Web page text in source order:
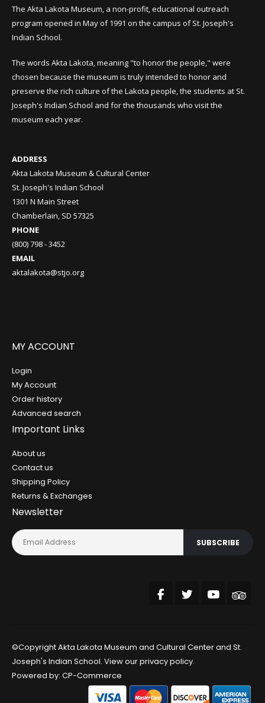
The Akta Lakota Museum, a non-profit, educational outreach
program opened in May of 1991 on the campus of St. Joseph's
Indian School.
The words Akta Lakota, meaning "to honor the people," were
chosen because the museum is truly intended to honor and
preserve the rich culture of the Lakota people, the students at St.
Joseph's Indian School and for the thousands who visit the
museum each year.
ADDRESS
Akta Lakota Museum & Cultural Center
St. Joseph's Indian School
1301 N Main Street
Chamberlain, SD 57325
PHONE
(800) 798 - 3452
EMAIL
aktalakota@stjo.org
MY ACCOUNT
Login
My Account
Order history
Advanced search
Important Links
About us
Contact us
Shipping Policy
Returns & Exchanges
Newsletter
SUBSCRIBE
©Copyright Akta Lakota Museum and Cultural Center and St.
Joseph's Indian School. View ourprivacy policy.
Powered by: CP-Commerce